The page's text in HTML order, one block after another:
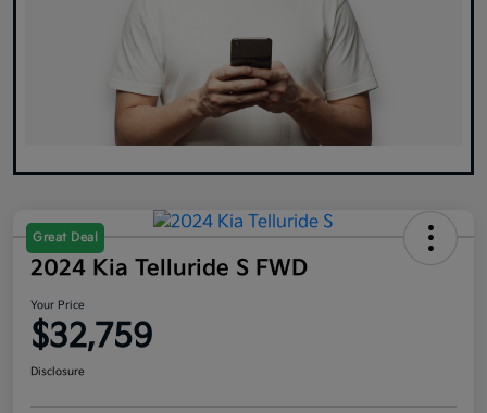
Great Deal
2024 Kia Telluride S FWD
Your Price
$32,759
Disclosure